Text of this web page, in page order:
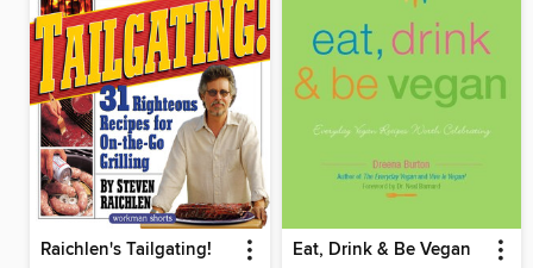
Raichlen's Tailgating! Eat, Drink & Be Vegan